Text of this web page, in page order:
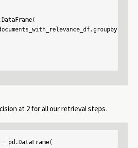
at 2 for all our retrieval steps.
pd.DataFrame(